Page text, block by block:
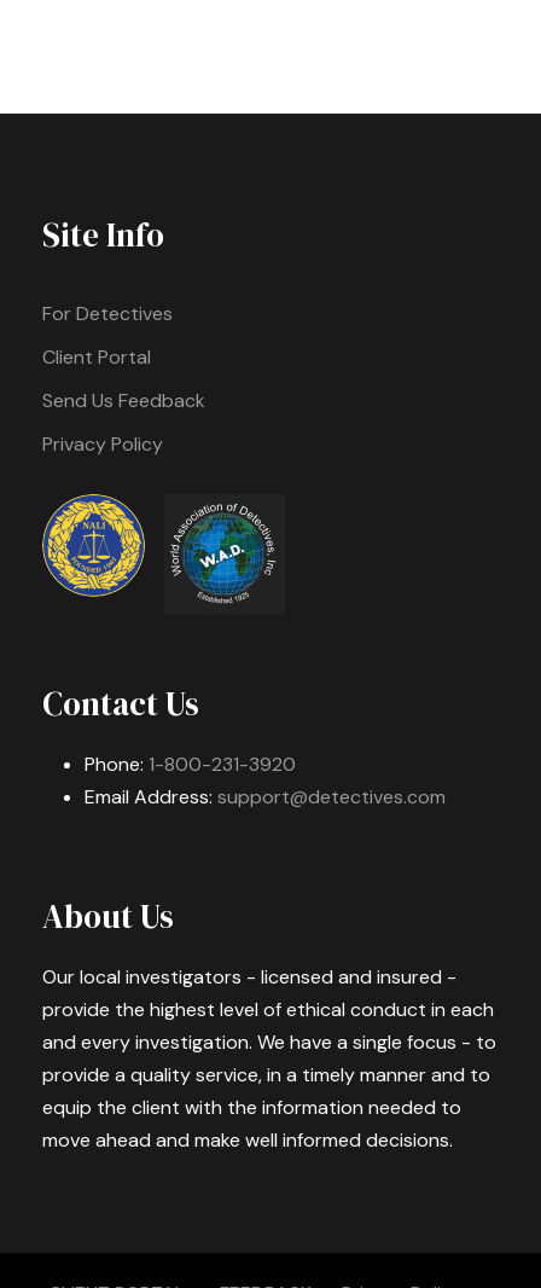
Site Info
For Detectives
Client Portal
Send Us Feedback
Privacy Policy
Contact Us
Phone: 1-800-231-3920
Email Address: support@detectives.com
About Us
Our local investigators - licensed and insured -
provide the highest level of ethical conduct in each
and every investigation. We have a single focus - to
provide a quality service, in a timely manner and to
equip the client with the information needed to
move ahead and make well informed decisions.